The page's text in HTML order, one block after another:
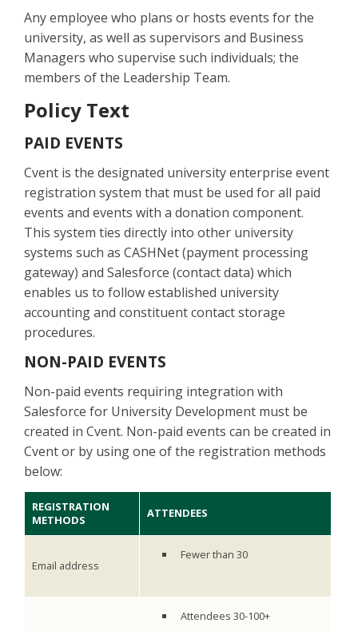
Any employee who plans or hosts events for the
university, as well as supervisors and Business
Managers who supervise such individuals; the
members of the Leadership Team.
Policy Text
PAID EVENTS
Cvent is the designated university enterprise event
registration system that must be used for all paid
events and events with a donation component.
This system ties directly into other university
systems such as CASHNet (payment processing
gateway) and Salesforce (contact data) which
enables us to follow established university
accounting and constituent contact storage
procedures.
NON-PAID EVENTS
Non-paid events requiring integration with
Salesforce for University Development must be
created in Cvent. Non-paid events can be created in
Cvent or by using one of the registration methods
below:
REGISTRATION
METHODS
ATTENDEES
Email address
Fewer than 30
Attendees 30-100+